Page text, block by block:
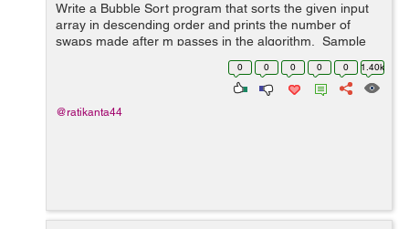
Write a Bubble Sort program that sorts the given input
array in descending order and prints the number of
swaps made after m passes in the algorithm. Sample
0 0 0 0 0 1.40k
@ratikanta44